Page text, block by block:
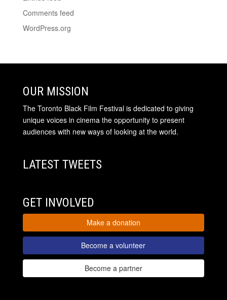
Comments feed
WordPress.org
OUR MISSION
The Toronto Black Film Festival is dedicated to giving
unique voices in cinema the opportunity to present
audiences with new ways of looking at the world.
LATEST TWEETS
GET INVOLVED
Make a donation
Become a volunteer
Become a partner